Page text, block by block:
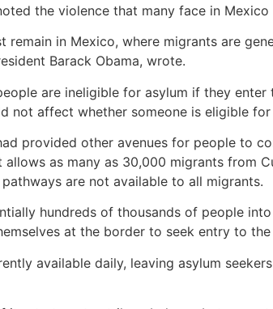
the violence that many face in Mexico
in Mexico, where migrants are
Barack Obama, wrote.
are ineligible for asylum if they
not affect whether someone is eligible for
provided other avenues for people to
as many as 30,000 migrants from
are not available to all migrants.
hundreds of thousands of people into
at the border to seek entry to the
available daily, leaving asylum